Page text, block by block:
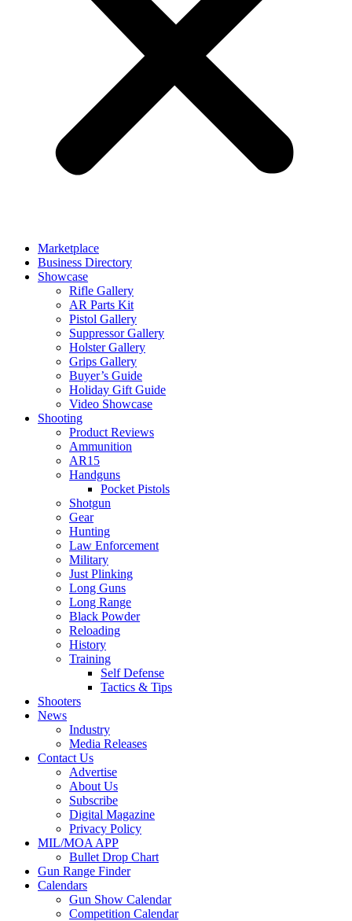
Marketplace
Business Directory
Showcase
Rifle Gallery
AR Parts Kit
Pistol Gallery
Suppressor Gallery
Holster Gallery
Grips Gallery
Buyer’s Guide
Holiday Gift Guide
Video Showcase
Shooting
Product Reviews
Ammunition
AR15
Handguns
Pocket Pistols
Shotgun
Gear
Hunting
Law Enforcement
Military
Just Plinking
Long Guns
Long Range
Black Powder
Reloading
History
Training
Self Defense
Tactics & Tips
Shooters
News
Industry
Media Releases
Contact Us
Advertise
About Us
Subscribe
Digital Magazine
Privacy Policy
MIL/MOA APP
Bullet Drop Chart
Gun Range Finder
Calendars
Gun Show Calendar
Competition Calendar